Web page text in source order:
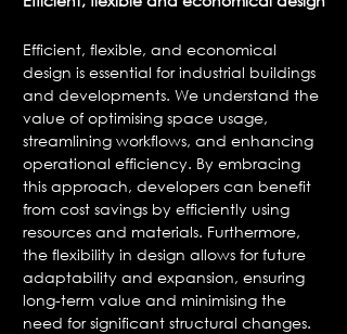
Efficient, flexible, and economical
design is essential for industrial buildings
and developments. We understand the
value of optimising space usage,
streamlining workflows, and enhancing
operational efficiency. By embracing
this approach, developers can benefit
from cost savings by efficiently using
resources and materials. Furthermore,
the flexibility in design allows for future
adaptability and expansion, ensuring
long-term value and minimising the
need for significant structural changes.